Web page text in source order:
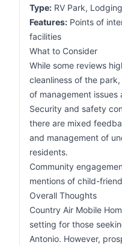
Type: RV Park, Lodging
Features: Points of
facilities
What to Consider
While some reviews
cleanliness of the
of management issues
Security and safety
there are mixed
and management of
residents.
Community
mentions of child-
Overall Thoughts
Country Air Mobile
setting for those
Antonio. However,